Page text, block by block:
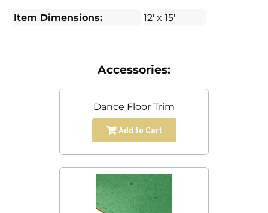
Item Dimensions: 12' x 15'
Accessories:
Dance Floor Trim
Add to Cart